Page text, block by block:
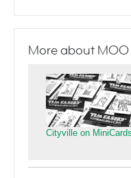
More about
Cityville on MiniCards